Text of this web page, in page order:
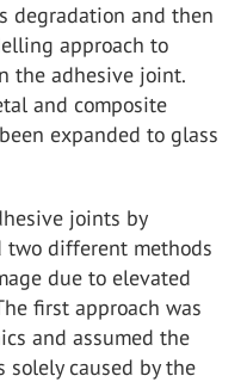
degradation and then
approach to
the adhesive joint.
and composite
expanded to glass
joints by
two different methods
due to elevated
first approach was
and assumed the
caused by the